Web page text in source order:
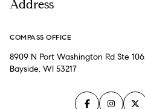
Address
COMPASS OFFICE
8909 N Port Washington Rd Ste
Bayside, WI 53217